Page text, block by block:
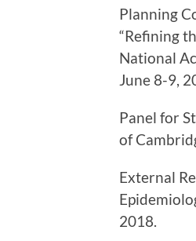
Planning
“Refining
National
June 8-9,
Panel for
of
External
2018.